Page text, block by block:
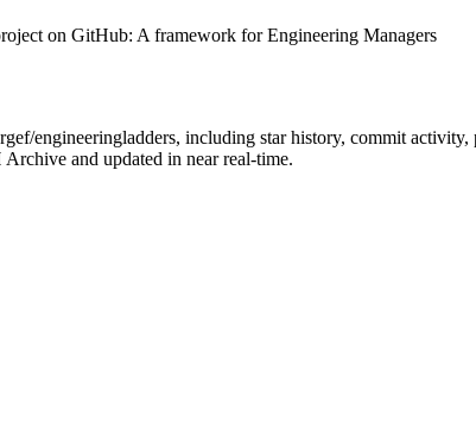
on GitHub: A framework for Engineering Managers
engineeringladders, including star history, commit activity,
and updated in near real-time.